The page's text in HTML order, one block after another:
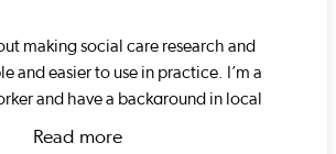
making social care research and
and easier to use in practice. I’m a
and have a background in local
Read more